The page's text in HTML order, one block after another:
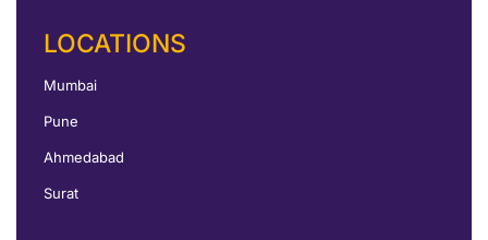
LOCATIONS
Mumbai
Pune
Ahmedabad
Surat